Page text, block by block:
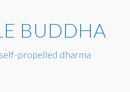
BUDDHA
propelled dharma